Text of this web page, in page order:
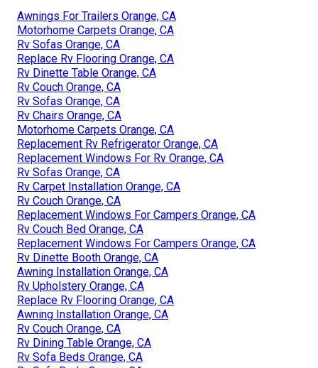
Awnings For Trailers Orange, CA
Motorhome Carpets Orange, CA
Rv Sofas Orange, CA
Replace Rv Flooring Orange, CA
Rv Dinette Table Orange, CA
Rv Couch Orange, CA
Rv Sofas Orange, CA
Rv Chairs Orange, CA
Motorhome Carpets Orange, CA
Replacement Rv Refrigerator Orange, CA
Replacement Windows For Rv Orange, CA
Rv Sofas Orange, CA
Rv Carpet Installation Orange, CA
Rv Couch Orange, CA
Replacement Windows For Campers Orange, CA
Rv Couch Bed Orange, CA
Replacement Windows For Campers Orange, CA
Rv Dinette Booth Orange, CA
Awning Installation Orange, CA
Rv Upholstery Orange, CA
Replace Rv Flooring Orange, CA
Awning Installation Orange, CA
Rv Couch Orange, CA
Rv Dining Table Orange, CA
Rv Sofa Beds Orange, CA